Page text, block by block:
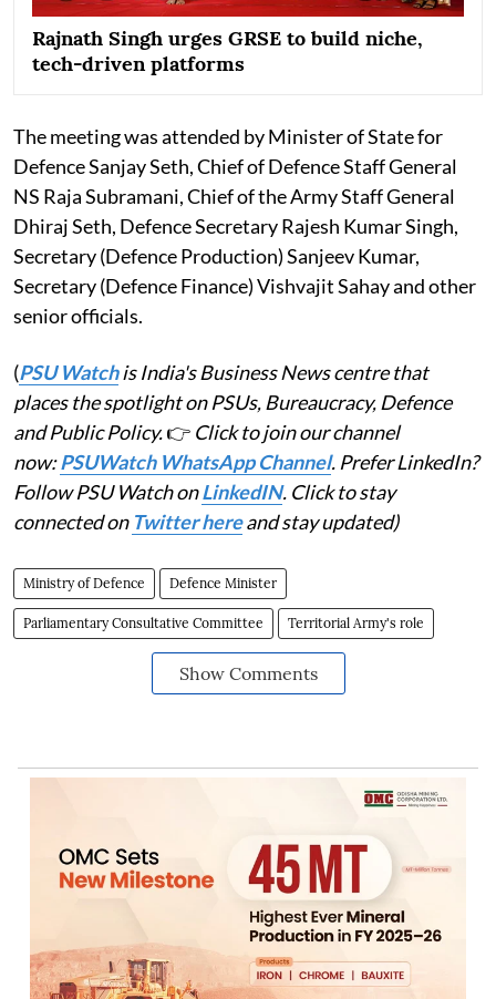
Rajnath Singh urges GRSE to build niche,
tech-driven platforms
The meeting was attended by Minister of State for
Defence Sanjay Seth, Chief of Defence Staff General
NS Raja Subramani, Chief of the Army Staff General
Dhiraj Seth, Defence Secretary Rajesh Kumar Singh,
Secretary (Defence Production) Sanjeev Kumar,
Secretary (Defence Finance) Vishvajit Sahay and other
senior officials.
(PSU Watchis India's Business News centre that
places the spotlight on PSUs, Bureaucracy, Defence
and Public Policy.👉 Click to join our channel
now:PSUWatch WhatsApp Channel. Prefer LinkedIn?
Follow PSU Watch onLinkedIN. Click to stay
connected on Twitter hereand stay updated)
Ministry of Defence Defence Minister
Parliamentary Consultative Committee Territorial Army's role
Show Comments